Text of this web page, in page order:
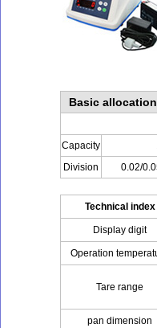
Basic
Capacity
Division
0.02/
Technical index
Display digit
Operation
Tare range
pan dimension